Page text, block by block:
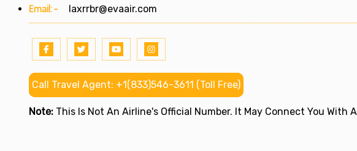
Email:- laxrrbr@evaair.com
Call Travel Agent: +1(833)546-3611 (Toll Free)
Note: This Is Not An Airline's Official Number. It May Connect You With